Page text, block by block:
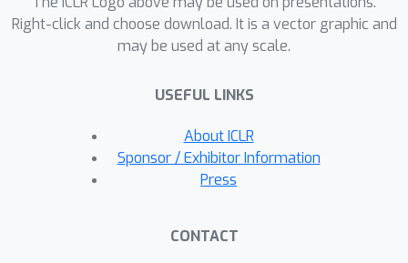
enhancement mechanism based on
feature memory and mask alignment,
effectively incorporating
alleviate inter-frame inconsistencies
and ensuring long-term segmentation
stability. Extensive experiments on the
SUN-SEG and CVC-612 datasets
real-time inference and outperforms
Right-click and choose download. It is a vector graphic and
may be used at any scale.
USEFUL LINKS
About ICLR
Sponsor / Exhibitor Information
Press
CONTACT